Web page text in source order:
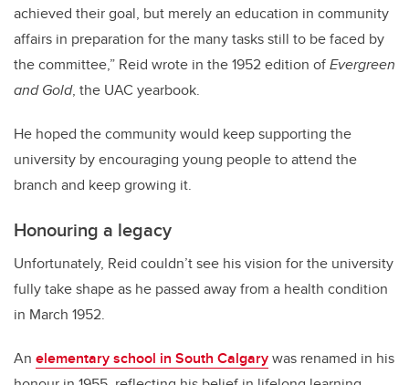
achieved their goal, but merely an education in community
affairs in preparation for the many tasks still to be faced by
the committee,” Reid wrote in the 1952 edition ofEvergreen
and Gold, the UAC yearbook.
He hoped the community would keep supporting the
university by encouraging young people to attend the
branch and keep growing it.
Honouring a legacy
Unfortunately, Reid couldn’t see his vision for the university
fully take shape as he passed away from a health condition
in March 1952.
An elementary school in South Calgarywas renamed in his